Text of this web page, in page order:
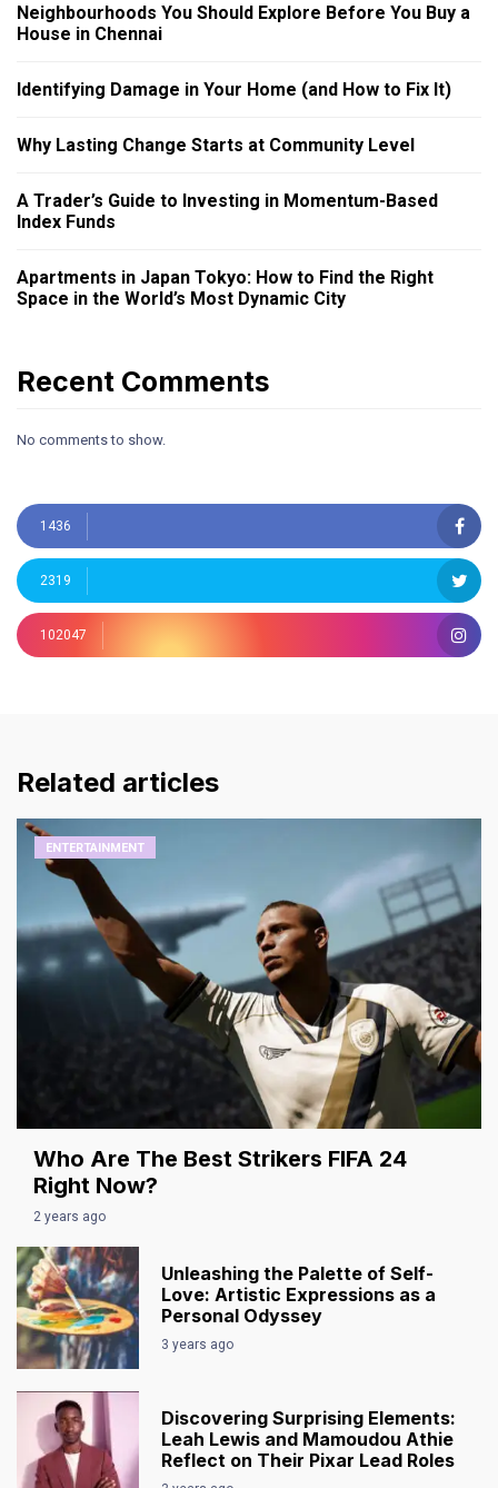
Neighbourhoods You Should Explore Before You Buy a
House in Chennai
Identifying Damage in Your Home (and How to Fix It)
Why Lasting Change Starts at Community Level
A Trader’s Guide to Investing in Momentum-Based
Index Funds
Apartments in Japan Tokyo: How to Find the Right
Space in the World’s Most Dynamic City
Recent Comments
No comments to show.
1436
2319
102047
Related articles
ENTERTAINMENT
Who Are The Best Strikers FIFA 24
Right Now?
2 years ago
Unleashing the Palette of Self-
Love: Artistic Expressions as a
Personal Odyssey
3 years ago
Discovering Surprising Elements:
Leah Lewis and Mamoudou Athie
Reflect on Their Pixar Lead Roles